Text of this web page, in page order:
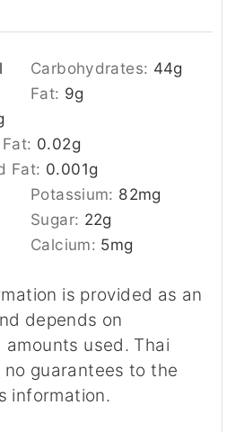
Carbohydrates: 44g
Fat: 9g
0.02g
Fat: 0.001g
Potassium: 82mg
Sugar: 22g
Calcium: 5mg
depends on
used. Thai
no guarantees to the
information.